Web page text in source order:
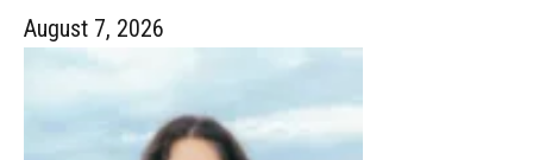
August 7, 2026